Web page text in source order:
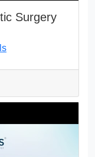
Surgery